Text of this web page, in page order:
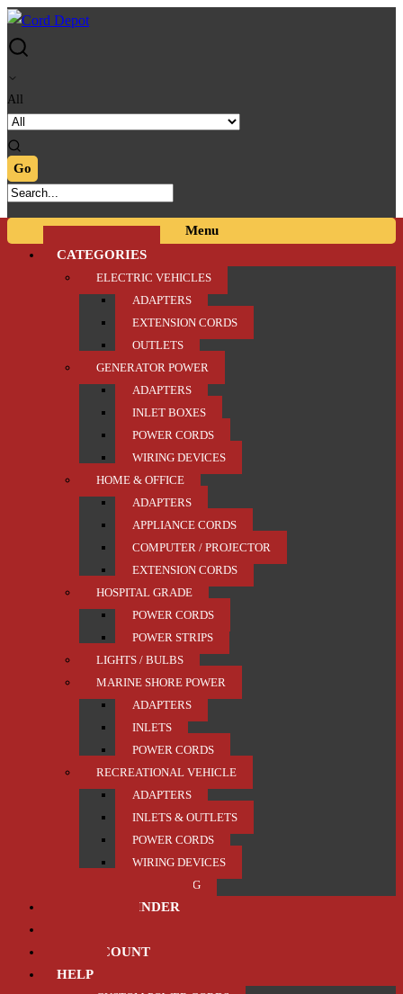
Skip
to
Skip
to
All
Menu
CATEGORIES
ELECTRIC VEHICLES
ADAPTERS
EXTENSION CORDS
OUTLETS
GENERATOR POWER
ADAPTERS
INLET BOXES
POWER CORDS
WIRING DEVICES
HOME & OFFICE
ADAPTERS
APPLIANCE CORDS
COMPUTER / PROJECTOR
EXTENSION CORDS
HOSPITAL GRADE
POWER CORDS
POWER STRIPS
LIGHTS / BULBS
MARINE SHORE POWER
ADAPTERS
INLETS
POWER CORDS
RECREATIONAL VEHICLE
ADAPTERS
INLETS & OUTLETS
POWER CORDS
WIRING DEVICES
TRAILER / TOWING
PRODUCT FINDER
MY ACCOUNT
HELP